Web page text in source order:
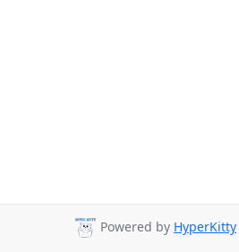
Powered by HyperKitty